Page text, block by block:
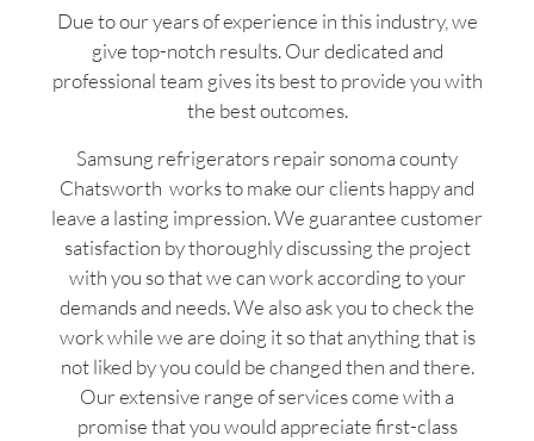
Due to our years of experience in this industry, we
give top-notch results. Our dedicated and
professional team gives its best to provide you with
the best outcomes.
Samsung refrigerators repair sonoma county
Chatsworth works to make our clients happy and
leave a lasting impression. We guarantee customer
satisfaction by thoroughly discussing the project
with you so that we can work according to your
demands and needs. We also ask you to check the
work while we are doing it so that anything that is
not liked by you could be changed then and there.
Our extensive range of services come with a
promise that you would appreciate first-class